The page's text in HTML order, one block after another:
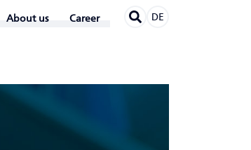
About us Career DE